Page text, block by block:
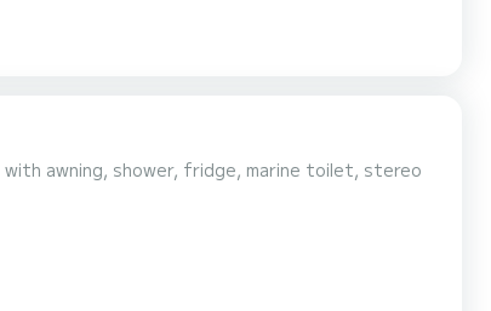
awning, shower, fridge, marine toilet, stereo